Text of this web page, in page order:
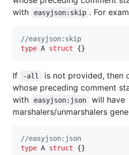
with
easyjson:skip . For
//easyjson:skip
type A struct {}
If -all
is not provided, then
whose preceding comment
with
easyjson:json
will have
marshalers/unmarshalers
//easyjson:json
type A struct {}